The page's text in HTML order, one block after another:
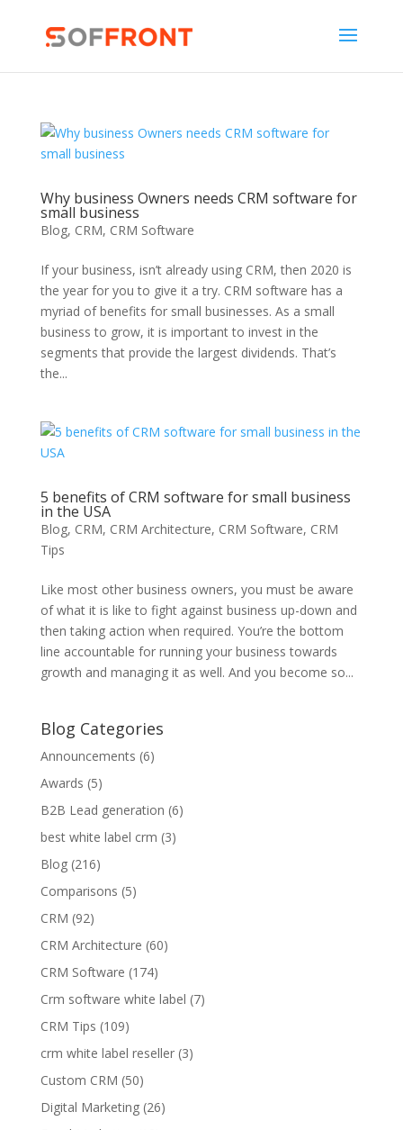
Why business Owners needs CRM software for
small business
Blog, CRM, CRM Software
If your business, isn’t already using CRM, then 2020 is
the year for you to give it a try. CRM software has a
myriad of benefits for small businesses. As a small
business to grow, it is important to invest in the
segments that provide the largest dividends. That’s
the...
5 benefits of CRM software for small business
in the USA
Blog, CRM, CRM Architecture, CRM Software, CRM
Tips
Like most other business owners, you must be aware
of what it is like to fight against business up-down and
then taking action when required. You’re the bottom
line accountable for running your business towards
growth and managing it as well. And you become so...
Blog Categories
Announcements (6)
Awards (5)
B2B Lead generation (6)
best white label crm (3)
Blog(216)
Comparisons (5)
CRM (92)
CRM Architecture (60)
CRM Software (174)
Crm software white label (7)
CRM Tips (109)
crm white label reseller(3)
Custom CRM (50)
Digital Marketing(26)